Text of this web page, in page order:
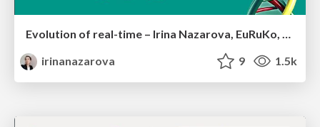
Evolution of real-time – Irina Nazarova, EuRuKo, 2024
irinanazarova
9 1.5k